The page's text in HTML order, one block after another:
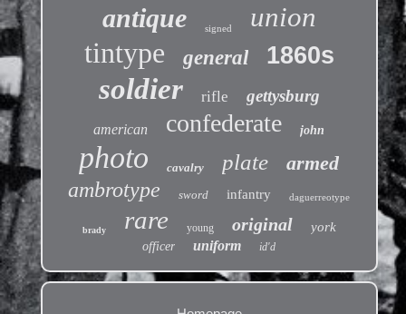
antique signed union
tintype general 1860s
soldier rifle gettysburg
american confederate john
photo cavalry plate armed
ambrotype sword infantry daguerreotype
brady rare young original york
officer uniform id'd